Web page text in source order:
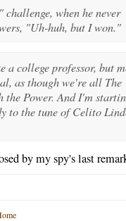
when he never
"Uh-huh, but I won."
a college professor, but
as though we're all The
the Power. And I'm
to the tune of Celito
by my spy's last